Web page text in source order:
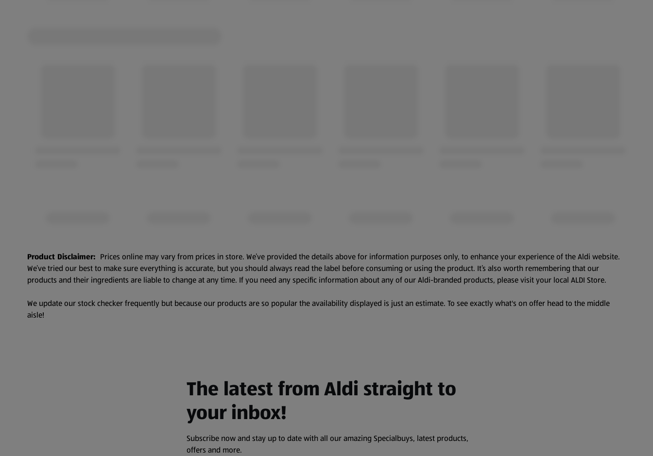
Product Disclaimer: Prices online may vary from prices in store. We’ve provided the details above for information purposes only, to enhance your experience of the Aldi website.
We’ve tried our best to make sure everything is accurate, but you should always read the label before consuming or using the product. It’s also worth remembering that our
products and their ingredients are liable to change at any time. If you need any specific information about any of our Aldi-branded products, please visit your local ALDI Store.
We update our stock checker frequently but because our products are so popular the availability displayed is just an estimate. To see exactly what's on offer head to the middle
aisle!
The latest from Aldi straight to
your inbox!
Subscribe now and stay up to date with all our amazing Specialbuys, latest products,
offers and more.